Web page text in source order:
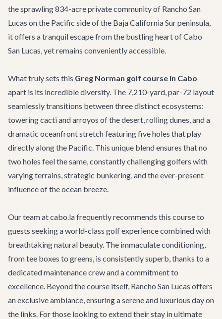
the sprawling 834-acre private community of Rancho San
Lucas on the Pacific side of the Baja California Sur peninsula,
it offers a tranquil escape from the bustling heart of Cabo
San Lucas, yet remains conveniently accessible.
What truly sets this Greg Norman golf course in Cabo
apart is its incredible diversity. The 7,210-yard, par-72 layout
seamlessly transitions between three distinct ecosystems:
towering cacti and arroyos of the desert, rolling dunes, and a
dramatic oceanfront stretch featuring five holes that play
directly along the Pacific. This unique blend ensures that no
two holes feel the same, constantly challenging golfers with
varying terrains, strategic bunkering, and the ever-present
influence of the ocean breeze.
Our team at cabo.la frequently recommends this course to
guests seeking a world-class golf experience combined with
breathtaking natural beauty. The immaculate conditioning,
from tee boxes to greens, is consistently superb, thanks to a
dedicated maintenance crew and a commitment to
excellence. Beyond the course itself, Rancho San Lucas offers
an exclusive ambiance, ensuring a serene and luxurious day on
the links. For those looking to extend their stay in ultimate